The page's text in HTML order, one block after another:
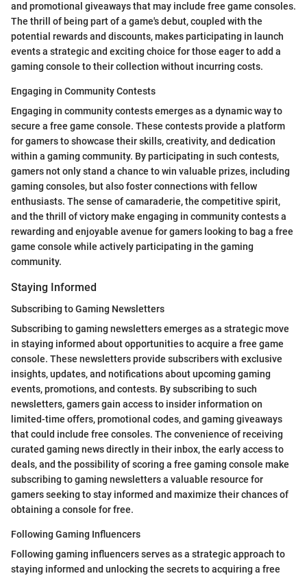
and promotional giveaways that may include free game consoles.
The thrill of being part of a game's debut, coupled with the
potential rewards and discounts, makes participating in launch
events a strategic and exciting choice for those eager to add a
gaming console to their collection without incurring costs.
Engaging in Community Contests
Engaging in community contests emerges as a dynamic way to
secure a free game console. These contests provide a platform
for gamers to showcase their skills, creativity, and dedication
within a gaming community. By participating in such contests,
gamers not only stand a chance to win valuable prizes, including
gaming consoles, but also foster connections with fellow
enthusiasts. The sense of camaraderie, the competitive spirit,
and the thrill of victory make engaging in community contests a
rewarding and enjoyable avenue for gamers looking to bag a free
game console while actively participating in the gaming
community.
Staying Informed
Subscribing to Gaming Newsletters
Subscribing to gaming newsletters emerges as a strategic move
in staying informed about opportunities to acquire a free game
console. These newsletters provide subscribers with exclusive
insights, updates, and notifications about upcoming gaming
events, promotions, and contests. By subscribing to such
newsletters, gamers gain access to insider information on
limited-time offers, promotional codes, and gaming giveaways
that could include free consoles. The convenience of receiving
curated gaming news directly in their inbox, the early access to
deals, and the possibility of scoring a free gaming console make
subscribing to gaming newsletters a valuable resource for
gamers seeking to stay informed and maximize their chances of
obtaining a console for free.
Following Gaming Influencers
Following gaming influencers serves as a strategic approach to
staying informed and unlocking the secrets to acquiring a free